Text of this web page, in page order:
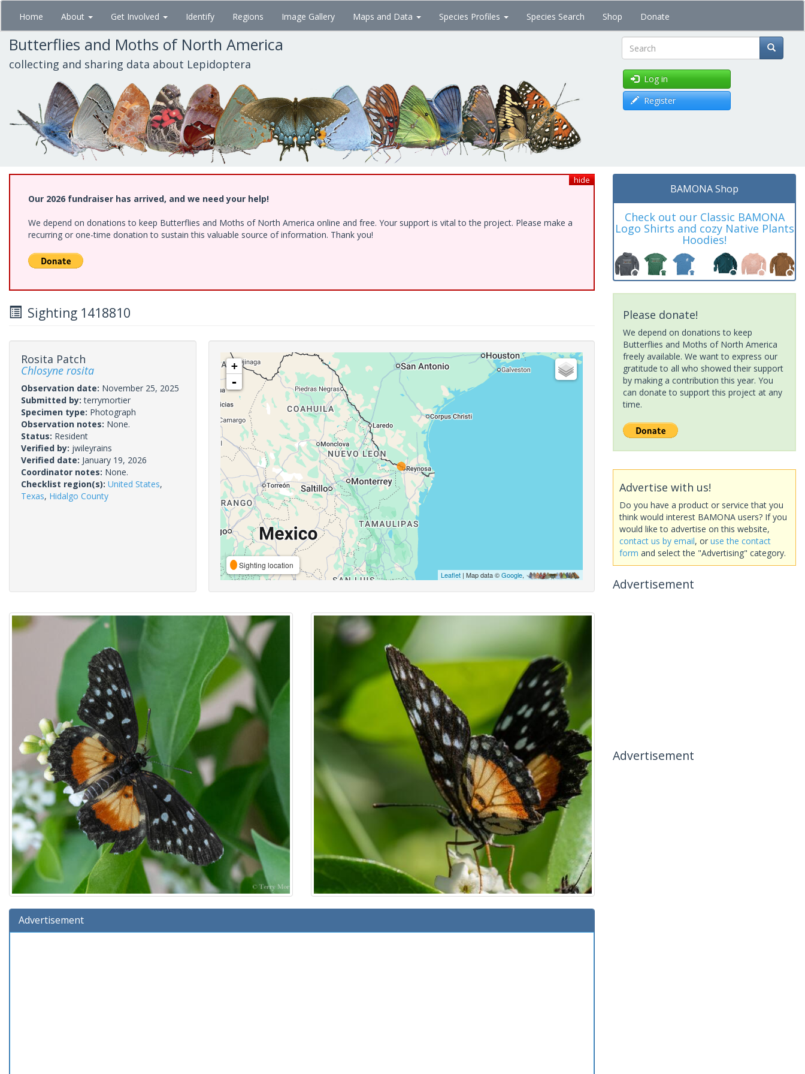
Skip
main
content
Home About Get Involved Identify Regions Image Gallery Maps and Data Species Profiles Species Search Shop Donate
Butterflies and Moths of North America
collecting and sharing data about Lepidoptera Search
Log in
Register
hide
Our 2026 fundraiser has arrived, and we need your help!
We depend on donations to keep Butterflies and Moths of North America online and free. Your support is vital to the project. Please make a
recurring or one-time donation to sustain this valuable source of information. Thank you!
Sighting 1418810
Rosita Patch
Chlosyne rosita
Observation date: November 25, 2025
Submitted by:terrymortier
Specimen type: Photograph
Observation notes: None.
Status: Resident
Verified by: jwileyrains
Verified date: January 19, 2026
Coordinator notes: None.
Checklist region(s): United States,
Texas, Hidalgo County
+
-
Sighting location
Leaflet| Map data ©Google,
Advertisement
BAMONA Shop
Check out our Classic BAMONA
Logo Shirts and cozy Native Plants
Hoodies!
Please donate!
We depend on donations to keep
Butterflies and Moths of North America
freely available. We want to express our
gratitude to all who showed their support
by making a contribution this year. You
can donate to support this project at any
time.
Advertise with us!
Do you have a product or service that you
think would interest BAMONA users? If you
would like to advertise on this website,
contact us by email, or use the contact
form and select the "Advertising" category.
Advertisement
Advertisement